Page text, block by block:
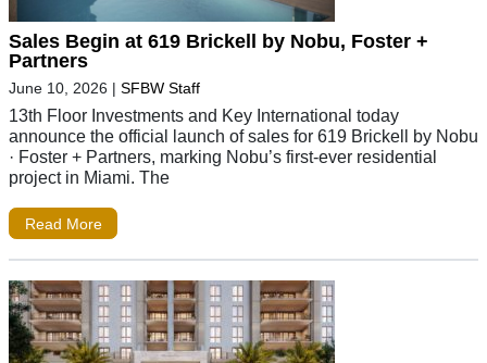
Sales Begin at 619 Brickell by Nobu, Foster +
Partners
June 10, 2026 | SFBW Staff
13th Floor Investments and Key International today
announce the official launch of sales for 619 Brickell by Nobu
· Foster + Partners, marking Nobu’s first-ever residential
project in Miami. The
Read More